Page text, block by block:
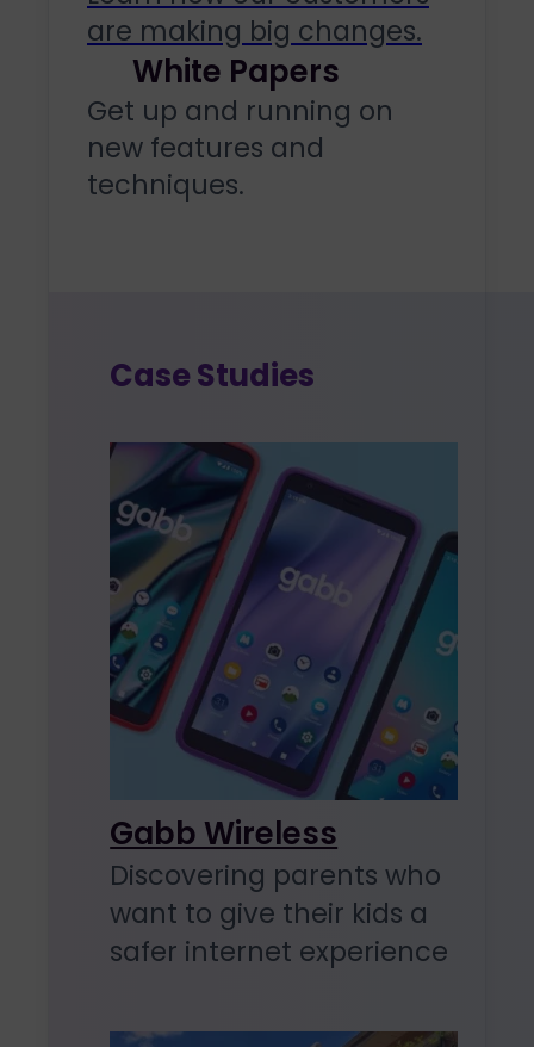
are making big changes.
White Papers
Get up and running on
new features and
techniques.
Case Studies
Gabb Wireless
Discovering parents who
want to give their kids a
safer internet experience